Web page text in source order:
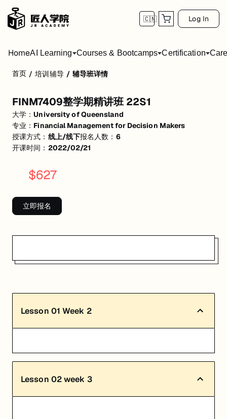
🇨🇳 Log In
HomeAI Learning Courses & Bootcamps Certification
活动形式: 线上/线下
开始日期: 2022/2/21
已有 6 名同学报名参加
关联课程:Financial Management for Decision Makers
匠人学院提供高质量的IT培训课程和Workshop，帮助学员掌握实用技能
首页 / 培训辅导 / 辅导班详情
FINM7409整学期精讲班 22S1
大学：University of Queensland
专业： Financial Management for Decision Makers
授课方式： 线上/线下报名人数： 6
开课时间： 2022/02/21
$627
立即报名
Lesson 01 Week 2
Lesson 02week 3